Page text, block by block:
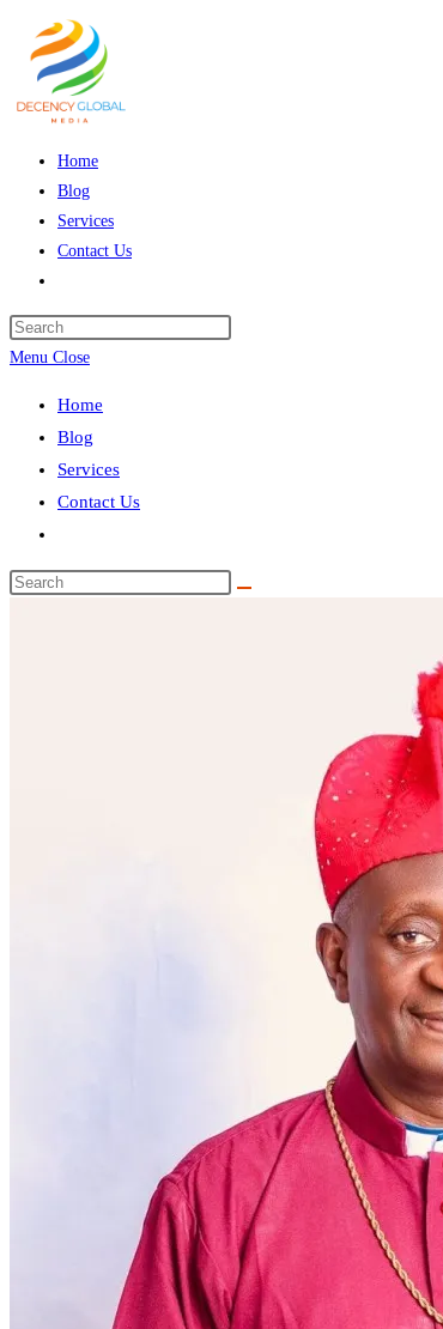
content
Home
Blog
Services
Contact Us
search
Menu Close
Home
Blog
Services
Contact Us
search
Search